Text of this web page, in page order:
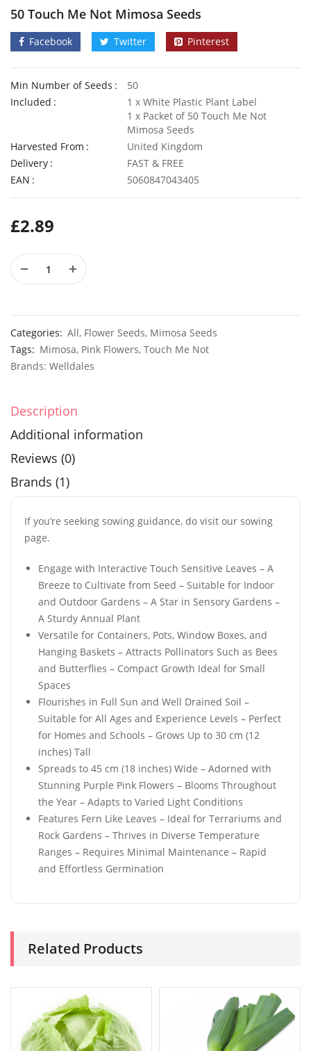
50 Touch Me Not Mimosa Seeds
Facebook Twitter Pinterest
Min Number of Seeds
50
Included
1 x White Plastic Plant Label
1 x Packet of 50 Touch Me Not
Mimosa Seeds
Harvested From
United Kingdom
Delivery
FAST & FREE
EAN
5060847043405
£2.89
Categories: All, Flower Seeds, Mimosa Seeds
Tags: Mimosa, Pink Flowers, Touch Me Not
Brands: Welldales
Description
Additional information
Reviews (0)
Brands (1)
If you’re seeking sowing guidance, do visit our sowing
page.
Engage with Interactive Touch Sensitive Leaves – A
Breeze to Cultivate from Seed – Suitable for Indoor
and Outdoor Gardens – A Star in Sensory Gardens –
A Sturdy Annual Plant
Versatile for Containers, Pots, Window Boxes, and
Hanging Baskets – Attracts Pollinators Such as Bees
and Butterflies – Compact Growth Ideal for Small
Spaces
Flourishes in Full Sun and Well Drained Soil –
Suitable for All Ages and Experience Levels – Perfect
for Homes and Schools – Grows Up to 30 cm (12
inches) Tall
Spreads to 45 cm (18 inches) Wide – Adorned with
Stunning Purple Pink Flowers – Blooms Throughout
the Year – Adapts to Varied Light Conditions
Features Fern Like Leaves – Ideal for Terrariums and
Rock Gardens – Thrives in Diverse Temperature
Ranges – Requires Minimal Maintenance – Rapid
and Effortless Germination
Related Products
Welldales Garden Wonderland Mix
5.79
4 Pack Plastic Terracotta Plant Pots 9cm x 8cm
£6.99
2.99
£3.49